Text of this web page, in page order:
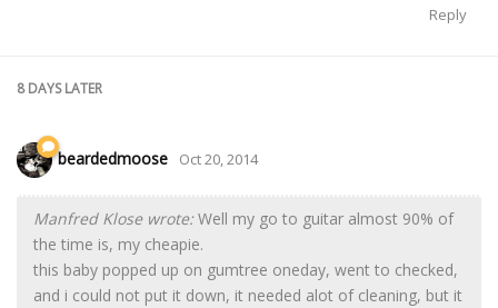
Reply
8 DAYSLATER
beardedmoose Oct 20, 2014
Manfred Klose wrote: Well my go to guitar almost 90% of
the time is, my cheapie.
this baby popped up on gumtree oneday, went to checked,
and i could not put it down, it needed alot of cleaning, but it